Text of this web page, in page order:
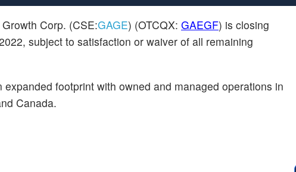
Corp. (CSE:GAGE) (OTCQX: GAEGF) is closing
subject to satisfaction or waiver of all remaining
footprint with owned and managed operations in
Canada.